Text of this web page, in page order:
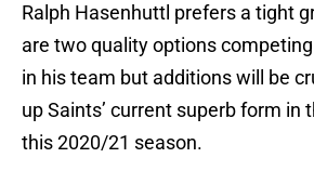
Ralph Hasenhuttl prefers a tight
are two quality options
in his team but additions will be
up Saints’ current superb form in
this 2020/21 season.